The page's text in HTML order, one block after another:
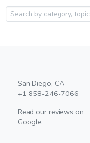
San Diego, CA
+1 858-246-7066
Read our reviews on
Google